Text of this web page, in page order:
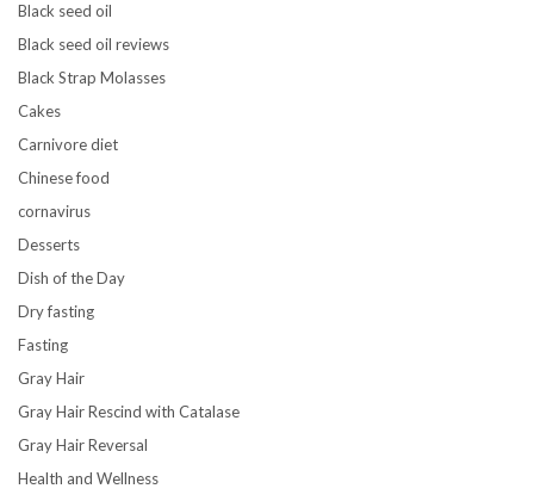
Black seed oil
Black seed oil reviews
Black Strap Molasses
Cakes
Carnivore diet
Chinese food
cornavirus
Desserts
Dish of the Day
Dry fasting
Fasting
Gray Hair
Gray Hair Rescind with Catalase
Gray Hair Reversal
Health and Wellness